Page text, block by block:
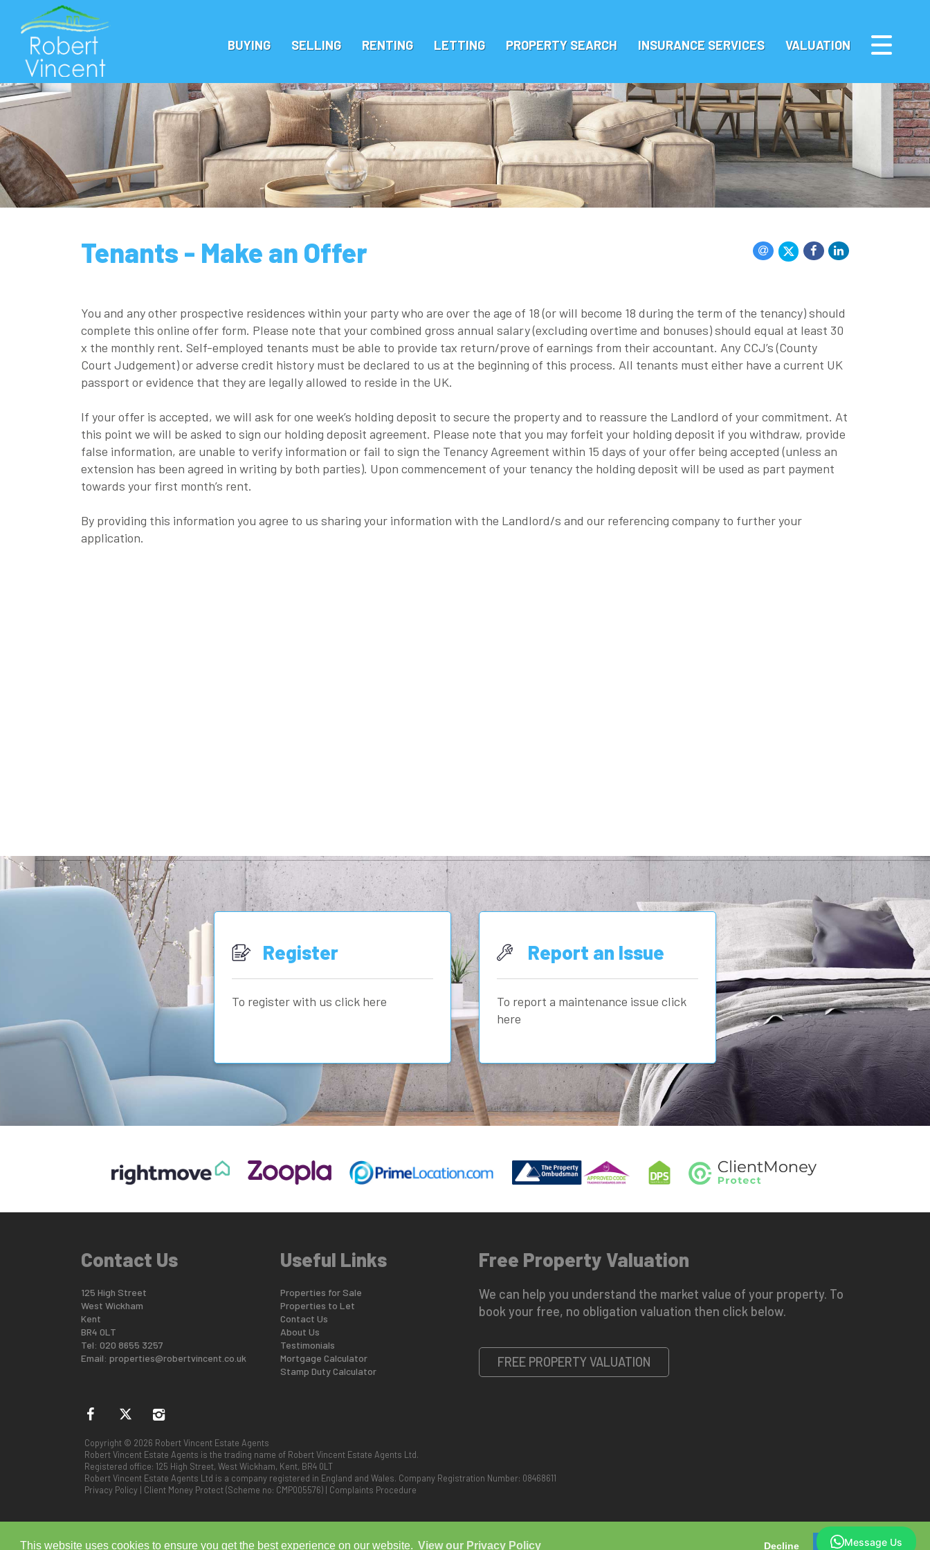
This website uses cookies to ensure you get the best experience on our website. View our Privacy Policy Decline OK
BUYING SELLING RENTING LETTING PROPERTY SEARCH INSURANCE SERVICES VALUATION
Tenants - Make an Offer
You and any other prospective residences within your party who are over the age of 18 (or will become 18 during the term of the tenancy) should
complete this online offer form. Please note that your combined gross annual salary (excluding overtime and bonuses) should equal at least 30
x the monthly rent. Self-employed tenants must be able to provide tax return/prove of earnings from their accountant. Any CCJ’s (County
Court Judgement) or adverse credit history must be declared to us at the beginning of this process. All tenants must either have a current UK
passport or evidence that they are legally allowed to reside in the UK.
If your offer is accepted, we will ask for one week’s holding deposit to secure the property and to reassure the Landlord of your commitment. At
this point we will be asked to sign our holding deposit agreement. Please note that you may forfeit your holding deposit if you withdraw, provide
false information, are unable to verify information or fail to sign the Tenancy Agreement within 15 days of your offer being accepted (unless an
extension has been agreed in writing by both parties). Upon commencement of your tenancy the holding deposit will be used as part payment
towards your first month’s rent.
By providing this information you agree to us sharing your information with the Landlord/s and our referencing company to further your
application.
Register
To register with us click here
Report an Issue
To report a maintenance issue click
here
Contact Us
125 High Street
West Wickham
Kent
BR4 0LT
Tel: 020 8655 3257
Email: properties@robertvincent.co.uk
Useful Links
Properties for Sale
Properties to Let
Contact Us
About Us
Testimonials
Mortgage Calculator
Stamp Duty Calculator
Free Property Valuation
We can help you understand the market value of your property. To
book your free, no obligation valuation then click below.
FREE PROPERTY VALUATION
Copyright © 2026 Robert Vincent Estate Agents
Robert Vincent Estate Agents is the trading name of Robert Vincent Estate Agents Ltd.
Registered office: 125 High Street, West Wickham, Kent, BR4 0LT
Robert Vincent Estate Agents Ltd is a company registered in England and Wales. Company Registration Number: 08468611
Privacy Policy | Client Money Protect (Scheme no: CMP005576) | Complaints Procedure
Message Us